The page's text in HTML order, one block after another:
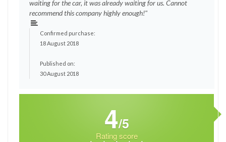
waiting for the car, it was already waiting for us. Cannot
recommend this company highly enough!"
Confirmed purchase:
18 August 2018
Published on:
30 August 2018
4/5
Rating score